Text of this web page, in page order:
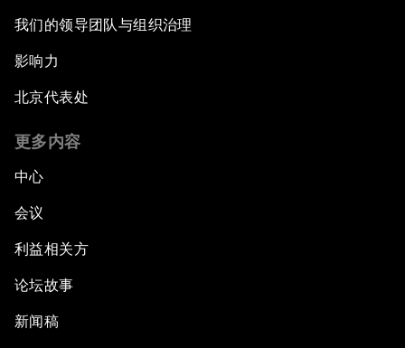
我们的领导团队与组织治理
影响力
北京代表处
更多内容
中心
会议
利益相关方
论坛故事
新闻稿